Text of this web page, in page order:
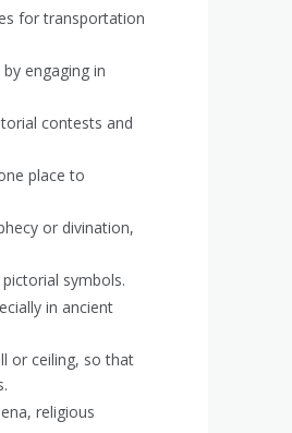
for transportation
engaging in
contests and
place to
or divination,
symbols.
in ancient
or ceiling, so that
religious